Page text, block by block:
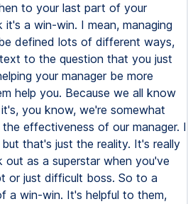
to your last part of your
a win-win. I mean, managing
defined lots of different ways,
to the question that you just
your manager be more
help you. Because we all know
you know, we're somewhat
effectiveness of our manager. I
that's just the reality. It's really
as a superstar when you've
or just difficult boss. So to a
a win-win. It's helpful to them,